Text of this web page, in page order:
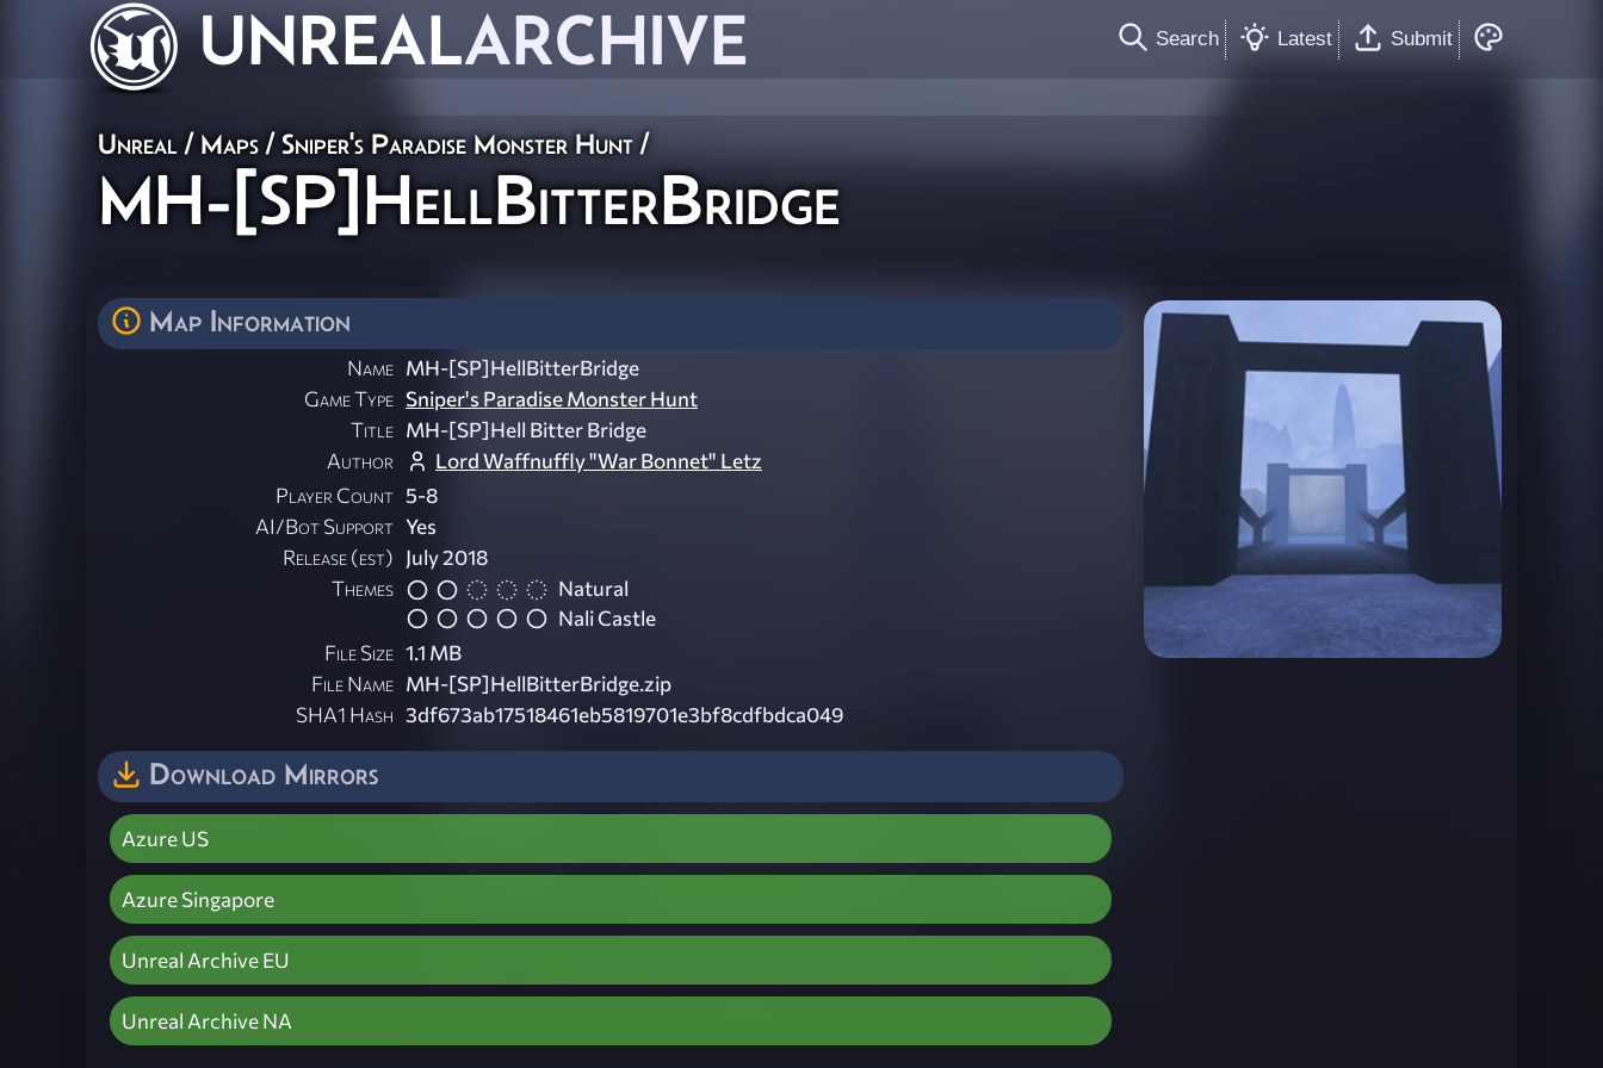
UNREALARCHIVE Search Latest Submit
Unreal / Maps / Sniper's Paradise Monster Hunt/
MH-[SP]HellBitterBridge
Map Information
Name MH-[SP]HellBitterBridge
Game Type Sniper's Paradise Monster Hunt
Title MH-[SP]Hell Bitter Bridge
Author
Lord Waffnuffly "War Bonnet" Letz
Player Count 5-8
AI/Bot Support Yes
Release (est) July 2018
Themes
Natural
Nali Castle
File Size 1.1 MB
File Name MH-[SP]HellBitterBridge.zip
SHA1 Hash 3df673ab17518461eb5819701e3bf8cdfbdca049
Download Mirrors
Azure US
Azure Singapore
Unreal Archive EU
Unreal Archive NA